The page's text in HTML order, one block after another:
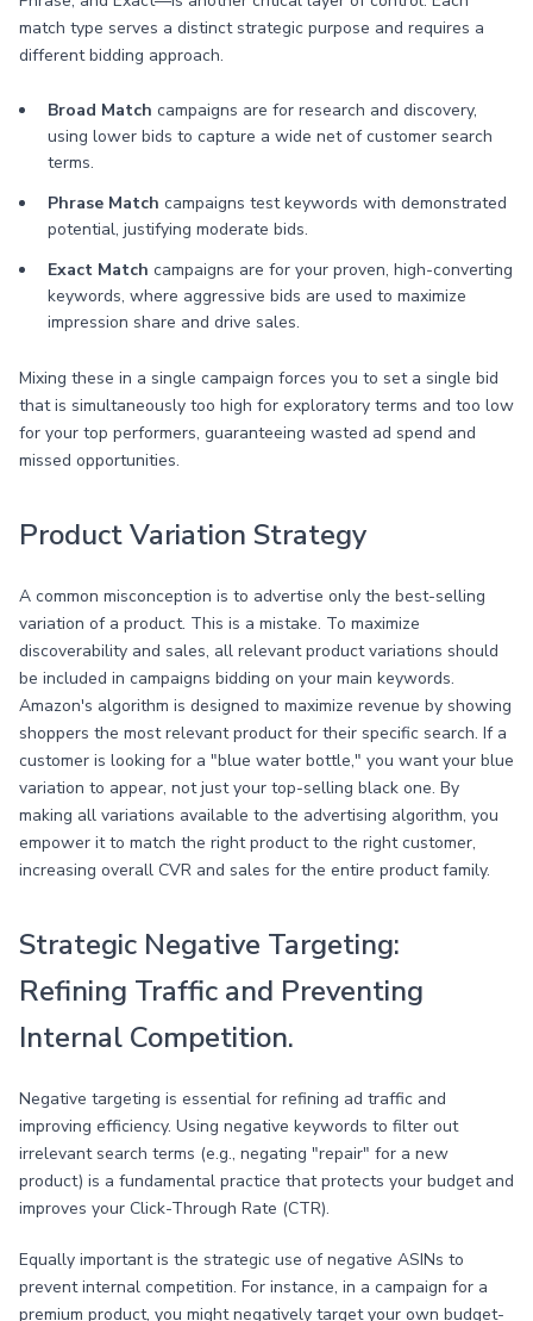
match type serves a distinct strategic purpose and requires a
different bidding approach.
Broad Match campaigns are for research and discovery,
using lower bids to capture a wide net of customer search
terms.
Phrase Match campaigns test keywords with demonstrated
potential, justifying moderate bids.
Exact Match campaigns are for your proven, high-converting
keywords, where aggressive bids are used to maximize
impression share and drive sales.
Mixing these in a single campaign forces you to set a single bid
that is simultaneously too high for exploratory terms and too low
for your top performers, guaranteeing wasted ad spend and
missed opportunities.
Product Variation Strategy
A common misconception is to advertise only the best-selling
variation of a product. This is a mistake. To maximize
discoverability and sales, all relevant product variations should
be included in campaigns bidding on your main keywords.
Amazon's algorithm is designed to maximize revenue by showing
shoppers the most relevant product for their specific search. If a
customer is looking for a "blue water bottle," you want your blue
variation to appear, not just your top-selling black one. By
making all variations available to the advertising algorithm, you
empower it to match the right product to the right customer,
increasing overall CVR and sales for the entire product family.
Strategic Negative Targeting:
Refining Traffic and Preventing
Internal Competition.
Negative targeting is essential for refining ad traffic and
improving efficiency. Using negative keywords to filter out
irrelevant search terms (e.g., negating "repair" for a new
product) is a fundamental practice that protects your budget and
improves your Click-Through Rate (CTR).
Equally important is the strategic use of negative ASINs to
prevent internal competition. For instance, in a campaign for a
premium product, you might negatively target your own budget-